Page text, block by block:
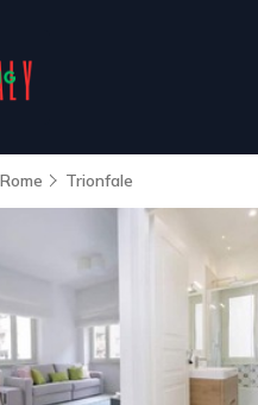
Rome Trionfale